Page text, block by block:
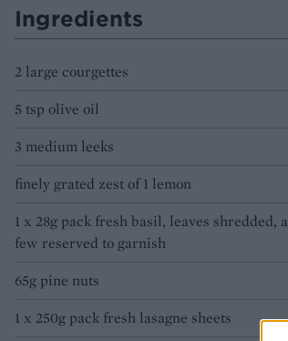
Ingredients
2 large courgettes
5 tsp olive oil
3 medium leeks
finely grated zest of 1 lemon
1 x 28g pack fresh basil, leaves shredded, a
few reserved to garnish
65g pine nuts
1 x 250g pack fresh lasagne sheets